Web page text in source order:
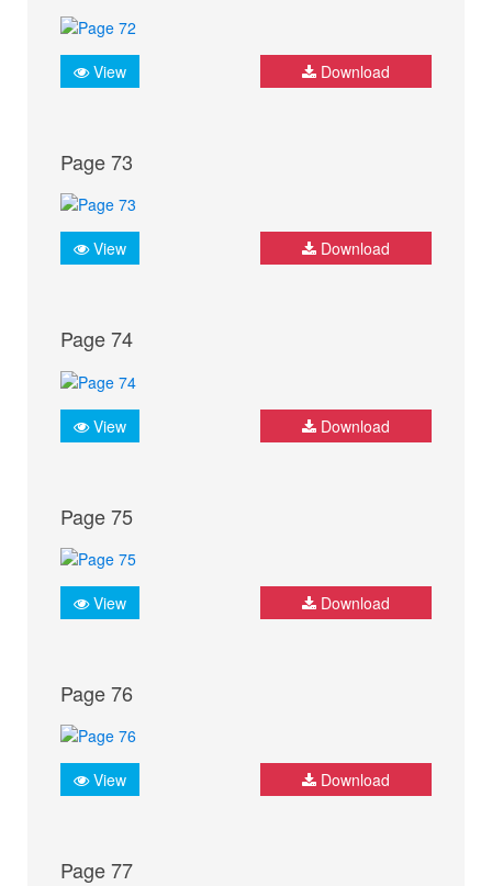
View Download
Page 73
View Download
Page 74
View Download
Page 75
View Download
Page 76
View Download
Page 77